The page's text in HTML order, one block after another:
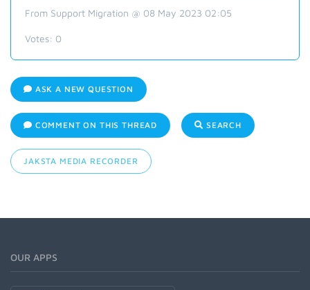
From Support Migration @ 08 May 2023 02:05
Votes: 0
ASK A NEW QUESTION
COMMENT ON THIS THREAD SEARCH
JAKSTA MEDIA RECORDER
OUR APPS